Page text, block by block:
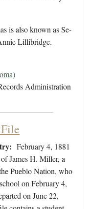
is also known as Se-
Lillibridge.
Administration
February 4, 1881
James H. Miller, a
Pueblo Nation, who
on February 4,
on June 22,